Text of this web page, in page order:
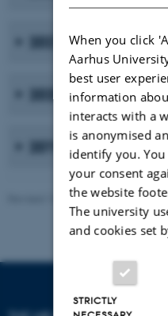
2021
2020
2019 and earlier
Revised 10.02.2026-Maria Ditlev
When you click
Aarhus
best user
information
interacts with a
is anonymised
identify you. You
your consent
the website
The university
and cookies set
STRICTLY